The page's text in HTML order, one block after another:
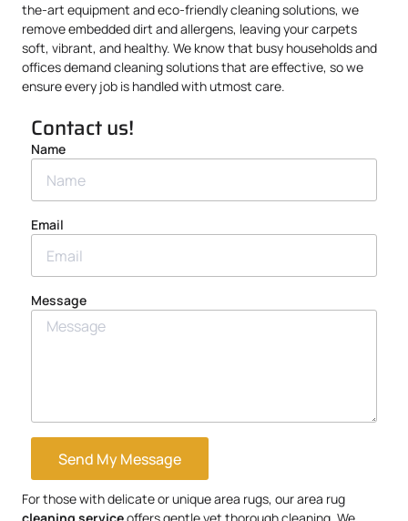
the-art equipment and eco-friendly cleaning solutions, we
remove embedded dirt and allergens, leaving your carpets
soft, vibrant, and healthy. We know that busy households and
offices demand cleaning solutions that are effective, so we
ensure every job is handled with utmost care.
Contact us!
Name
Email
Message
Send My Message
For those with delicate or unique area rugs, our area rug